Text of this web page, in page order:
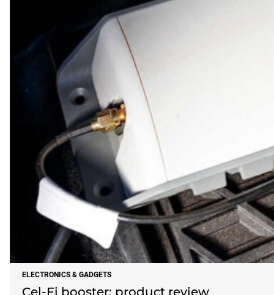
ELECTRONICS & GADGETS
Cel-Fi booster: product review